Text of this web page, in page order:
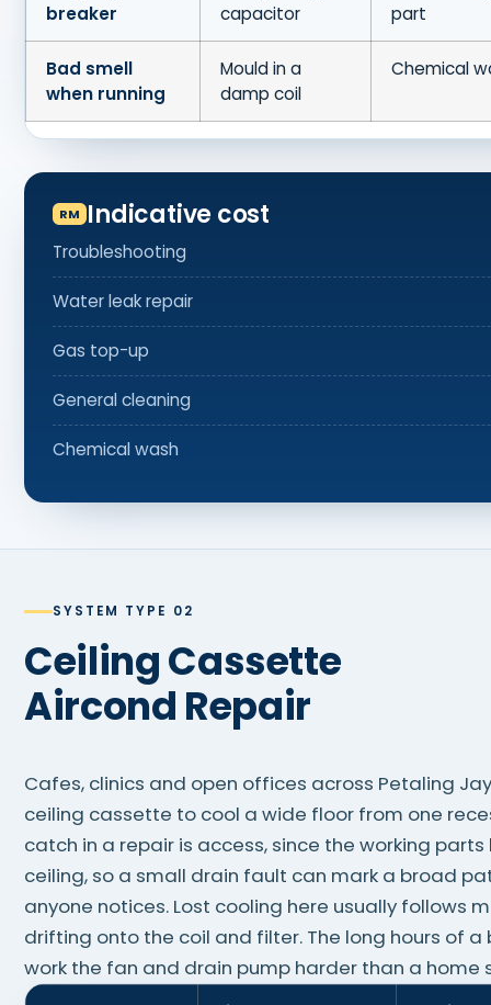
breaker
capacitor
part
Bad smell
when running
Mould in a
damp coil
Chemical
Indicative cost
Troubleshooting
Water leak repair
Gas top-up
General cleaning
Chemical wash
SYSTEM TYPE 02
Ceiling Cassette
Aircond Repair
Cafes, clinics and open offices across Petaling
ceiling cassette to cool a wide floor from one
catch in a repair is access, since the working
ceiling, so a small drain fault can mark a broad
anyone notices. Lost cooling here usually follows
drifting onto the coil and filter. The long hours of a
work the fan and drain pump harder than a home